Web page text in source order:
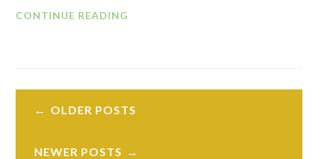
CONTINUE READING
WORKFORCE
REVOLUTION™
PostsOLDER POSTS
NEWER POSTS